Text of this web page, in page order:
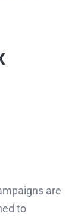
are
to